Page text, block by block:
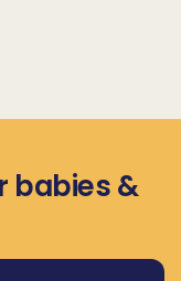
babies &